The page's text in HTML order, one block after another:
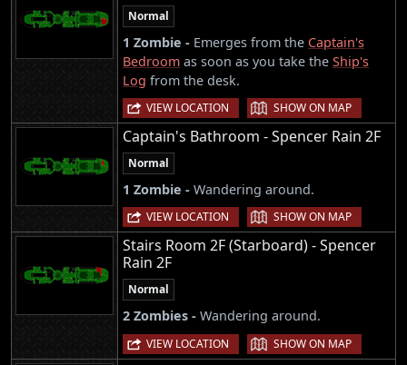
Normal
1 Zombie - Emerges from the Captain's
Bedroom as soon as you take the Ship's
Log from the desk.
VIEW LOCATION | SHOW ON MAP
Captain's Bathroom - Spencer Rain 2F
Normal
1 Zombie - Wandering around.
VIEW LOCATION | SHOW ON MAP
Stairs Room 2F (Starboard) - Spencer
Rain 2F
Normal
2 Zombies - Wandering around.
VIEW LOCATION | SHOW ON MAP